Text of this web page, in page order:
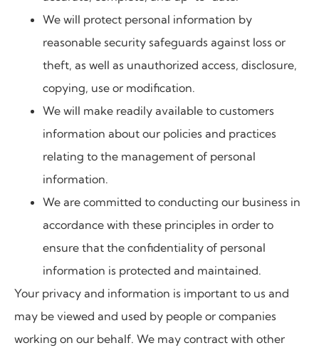
We will protect personal information by
reasonable security safeguards against loss or
theft, as well as unauthorized access, disclosure,
copying, use or modification.
We will make readily available to customers
information about our policies and practices
relating to the management of personal
information.
We are committed to conducting our business in
accordance with these principles in order to
ensure that the confidentiality of personal
information is protected and maintained.
Your privacy and information is important to us and
may be viewed and used by people or companies
working on our behalf. We may contract with other